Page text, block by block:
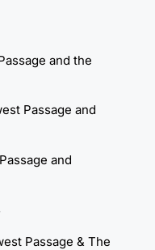
and the
Passage and
and
Passage & The